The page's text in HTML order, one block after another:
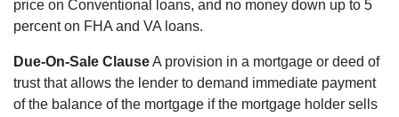
price on Conventional loans, and no money down up to 5
percent on FHA and VA loans.
Due-On-Sale ClauseA provision in a mortgage or deed of
trust that allows the lender to demand immediate payment
of the balance of the mortgage if the mortgage holder sells